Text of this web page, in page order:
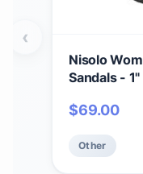
Nisolo
Sandals -
Size,
$69.00
Other
‹